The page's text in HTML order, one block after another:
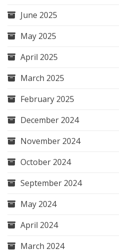
June 2025
May 2025
April 2025
March 2025
February 2025
December 2024
November 2024
October 2024
September 2024
May 2024
April 2024
March 2024